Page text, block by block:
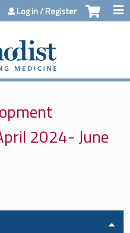
Log in / Register
2024- June